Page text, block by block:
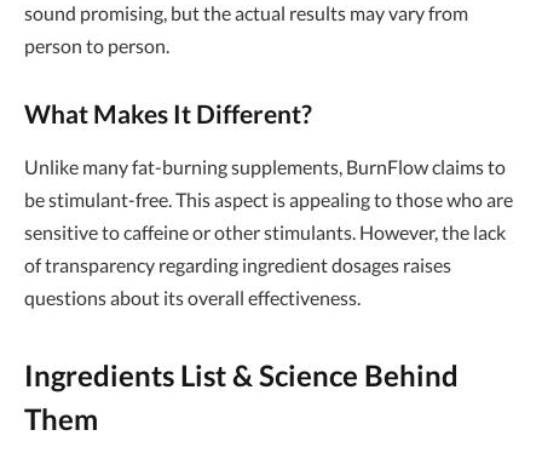
sound promising, but the actual results may vary from
person to person.
What Makes It Different?
Unlike many fat-burning supplements, BurnFlow claims to
be stimulant-free. This aspect is appealing to those who are
sensitive to caffeine or other stimulants. However, the lack
of transparency regarding ingredient dosages raises
questions about its overall effectiveness.
Ingredients List & Science Behind
Them